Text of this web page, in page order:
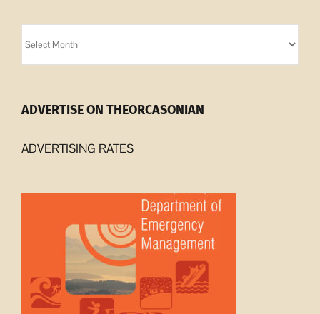
Archives
ADVERTISE ON THEORCASONIAN
ADVERTISING RATES